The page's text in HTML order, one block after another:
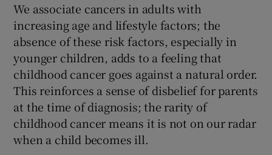
We associate cancers in adults with
increasing age and lifestyle factors; the
absence of these risk factors, especially in
younger children, adds to a feeling that
childhood cancer goes against a natural order.
This reinforces a sense of disbelief for parents
at the time of diagnosis; the rarity of
childhood cancer means it is not on our radar
when a child becomes ill.